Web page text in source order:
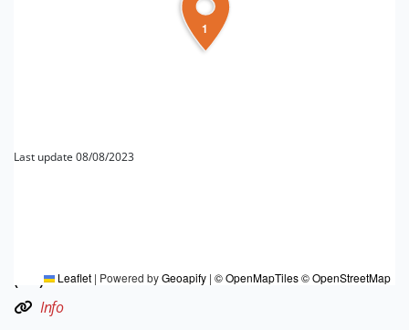
1
Leaflet | Powered byGeoapify | © OpenMapTiles© OpenStreetMap
Last update 08/08/2023
Info